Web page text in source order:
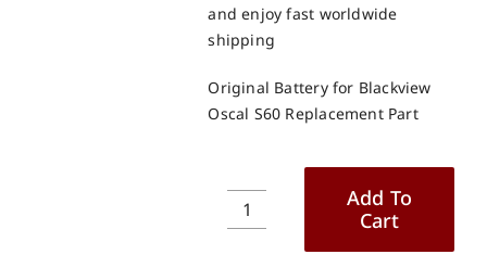
and enjoy fast worldwide
shipping
Original Battery for Blackview
Oscal S60 Replacement Part
Original
Add To
Cart